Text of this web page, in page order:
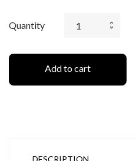
Quantity
Add to cart